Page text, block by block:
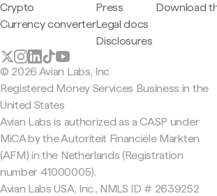
Crypto
Currency converter
Press
Legal docs
Disclosures
Download
© 2026 Avian Labs, Inc
Registered Money Services Business in the
United States
Avian Labs is authorized as a CASP under
MiCA by the Autoriteit Financiële Markten
(AFM) in the Netherlands (Registration
number 41000005).
Avian Labs USA, Inc., NMLS ID # 2639252